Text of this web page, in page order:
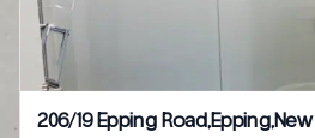
206/19 Epping